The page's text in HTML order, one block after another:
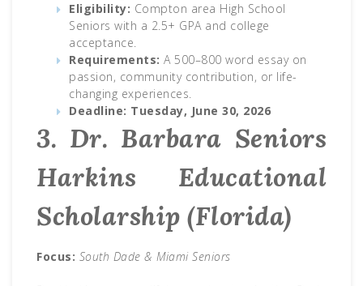
Eligibility: Compton area High School
Seniors with a 2.5+ GPA and college
acceptance.
Requirements: A 500–800 word essay on
passion, community contribution, or life-
changing experiences.
Deadline: Tuesday, June 30, 2026
3. Dr. Barbara Seniors
Harkins Educational
Scholarship (Florida)
Focus: South Dade & Miami Seniors